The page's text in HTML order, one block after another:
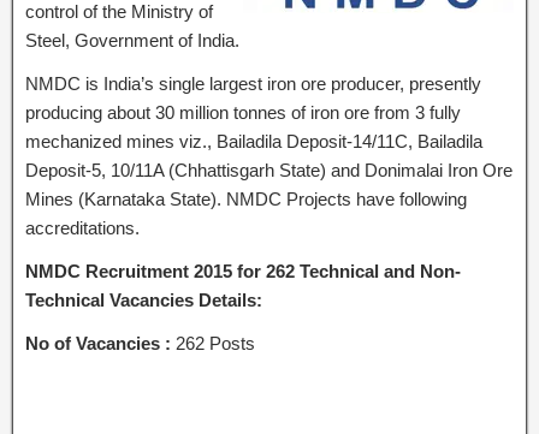
control of the Ministry of
Steel, Government of India.
NMDC is India’s single largest iron ore producer, presently
producing about 30 million tonnes of iron ore from 3 fully
mechanized mines viz., Bailadila Deposit-14/11C, Bailadila
Deposit-5, 10/11A (Chhattisgarh State) and Donimalai Iron Ore
Mines (Karnataka State). NMDC Projects have following
accreditations.
NMDC Recruitment 2015 for 262 Technical and Non-
Technical Vacancies Details:
No of Vacancies : 262 Posts